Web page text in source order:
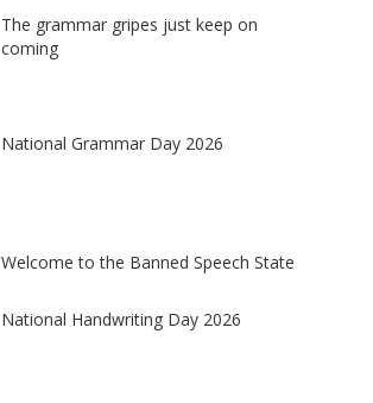
The grammar gripes just keep on
coming
National Grammar Day 2026
Welcome to the Banned Speech State
National Handwriting Day 2026